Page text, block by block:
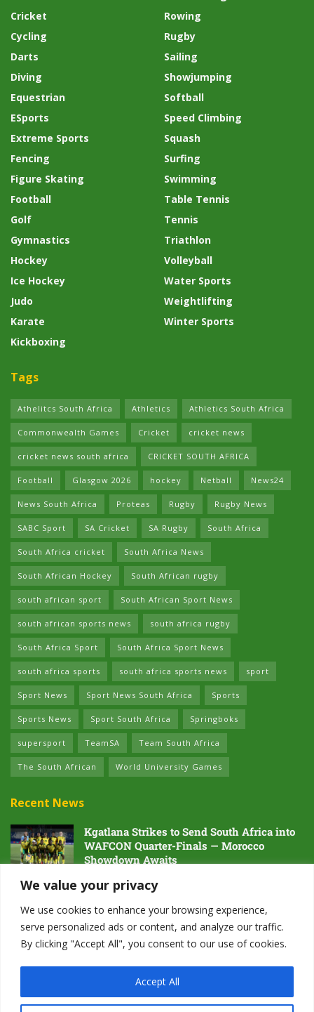
We value your privacy
We use cookies to enhance your browsing experience,
serve personalized ads or content, and analyze our traffic.
By clicking "Accept All", you consent to our use of cookies.
Accept All
Cricket
Cycling
Darts
Diving
Equestrian
ESports
Extreme Sports
Fencing
Figure Skating
Football
Golf
Gymnastics
Hockey
Ice Hockey
Judo
Karate
Kickboxing
Rowing
Rugby
Sailing
Showjumping
Softball
Speed Climbing
Squash
Surfing
Swimming
Table Tennis
Tennis
Triathlon
Volleyball
Water Sports
Weightlifting
Winter Sports
Tags
Athelitcs South Africa Athletics Athletics South Africa
Commonwealth Games Cricket cricket news
cricket news south africa CRICKET SOUTH AFRICA
Football Glasgow 2026 hockey Netball News24
News South Africa Proteas Rugby Rugby News
SABC Sport SA Cricket SA Rugby South Africa
South Africa cricket South Africa News
South African Hockey South African rugby
south african sport South African Sport News
south african sports news south africa rugby
South Africa Sport South Africa Sport News
south africa sports south africa sports news sport
Sport News Sport News South Africa Sports
Sports News Sport South Africa Springboks
supersport TeamSA Team South Africa
The South African World University Games
Recent News
Kgatlana Strikes to Send South Africa into
WAFCON Quarter-Finals — Morocco
Showdown Awaits
5 AUGUST 2026
Dawn of the Future: South Africa’s Next
Generation Prepares for Glory at Hayward
Field
4 AUGUST 2026